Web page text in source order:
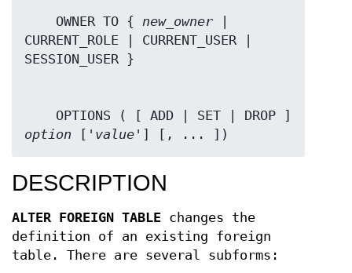
    OWNER TO {
new_owner
CURRENT_ROLE | CURRENT_USER |
option [' value '] [, ... ])
DESCRIPTION
ALTER FOREIGN TABLE changes the
definition of an existing foreign
table. There are several subforms: